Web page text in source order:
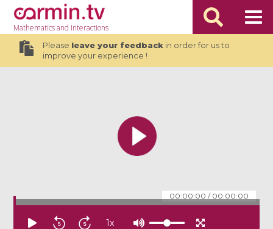
Mathematicsand Interactions
Please leave your feedbackin order for us to
improve your experience !
00:00:00 / 00:00:00
1x